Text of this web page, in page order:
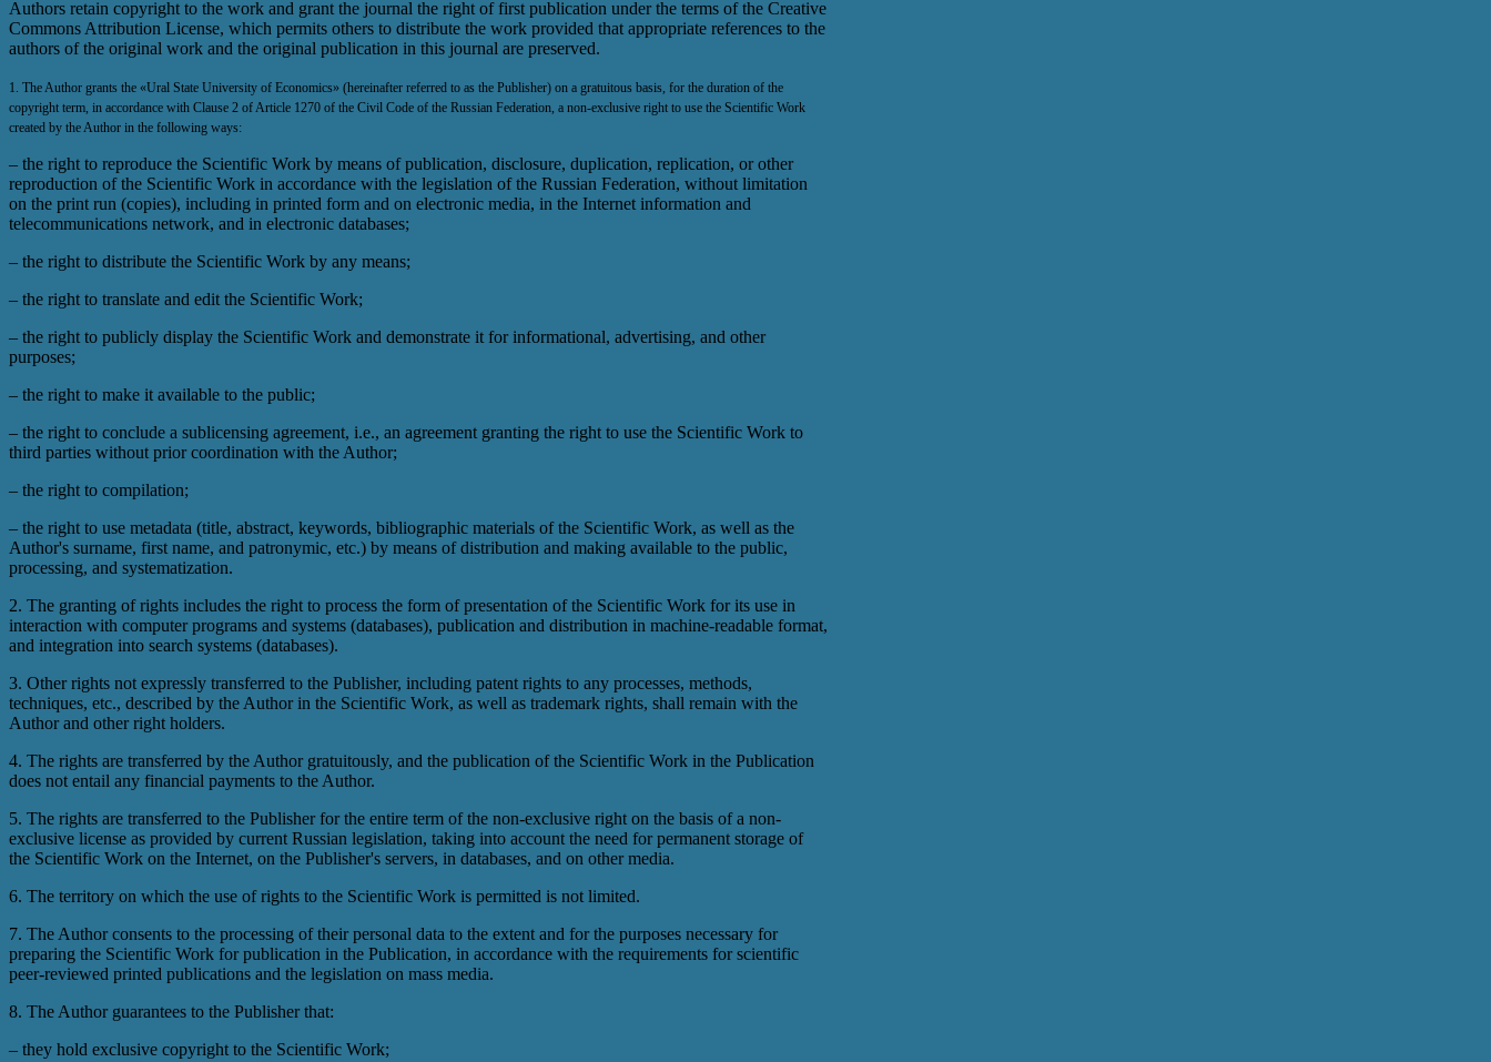
Authors retain copyright to the work and grant the journal the right of first publication under the terms of the Creative
Commons Attribution License, which permits others to distribute the work provided that appropriate references to the
authors of the original work and the original publication in this journal are preserved.
1. The Author grants the «Ural State University of Economics» (hereinafter referred to as the Publisher) on a gratuitous basis, for the duration of the
copyright term, in accordance with Clause 2 of Article 1270 of the Civil Code of the Russian Federation, a non-exclusive right to use the Scientific Work
created by the Author in the following ways:
– the right to reproduce the Scientific Work by means of publication, disclosure, duplication, replication, or other
reproduction of the Scientific Work in accordance with the legislation of the Russian Federation, without limitation
on the print run (copies), including in printed form and on electronic media, in the Internet information and
telecommunications network, and in electronic databases;
– the right to distribute the Scientific Work by any means;
– the right to translate and edit the Scientific Work;
– the right to publicly display the Scientific Work and demonstrate it for informational, advertising, and other
purposes;
– the right to make it available to the public;
– the right to conclude a sublicensing agreement, i.e., an agreement granting the right to use the Scientific Work to
third parties without prior coordination with the Author;
– the right to compilation;
– the right to use metadata (title, abstract, keywords, bibliographic materials of the Scientific Work, as well as the
Author's surname, first name, and patronymic, etc.) by means of distribution and making available to the public,
processing, and systematization.
2. The granting of rights includes the right to process the form of presentation of the Scientific Work for its use in
interaction with computer programs and systems (databases), publication and distribution in machine-readable format,
and integration into search systems (databases).
3. Other rights not expressly transferred to the Publisher, including patent rights to any processes, methods,
techniques, etc., described by the Author in the Scientific Work, as well as trademark rights, shall remain with the
Author and other right holders.
4. The rights are transferred by the Author gratuitously, and the publication of the Scientific Work in the Publication
does not entail any financial payments to the Author.
5. The rights are transferred to the Publisher for the entire term of the non-exclusive right on the basis of a non-
exclusive license as provided by current Russian legislation, taking into account the need for permanent storage of
the Scientific Work on the Internet, on the Publisher's servers, in databases, and on other media.
6. The territory on which the use of rights to the Scientific Work is permitted is not limited.
7. The Author consents to the processing of their personal data to the extent and for the purposes necessary for
preparing the Scientific Work for publication in the Publication, in accordance with the requirements for scientific
peer-reviewed printed publications and the legislation on mass media.
8. The Author guarantees to the Publisher that:
– they hold exclusive copyright to the Scientific Work;